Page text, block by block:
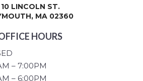
10 LINCOLN ST.
MA 02360
HOURS
– 7:00PM
– 6:00PM